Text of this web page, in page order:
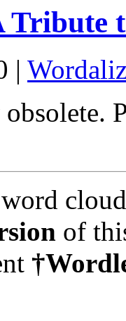
Tribute
|
of